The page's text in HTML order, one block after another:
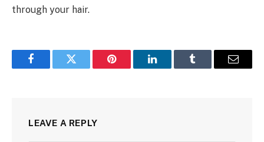
through your hair.
FacebookTwitter Pinterest LinkedInTumblr Email
LEAVE A REPLY